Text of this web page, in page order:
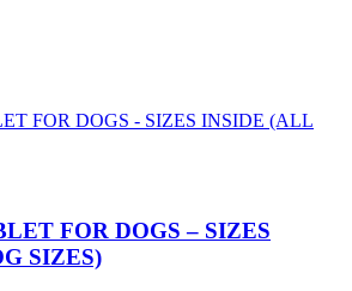
FOR DOGS – SIZES
SIZES)